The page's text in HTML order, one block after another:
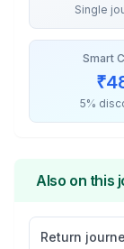
Single
Smart
₹
5%
Also on this
Return